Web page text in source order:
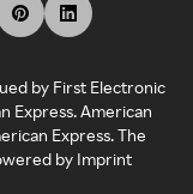
by First Electronic
Express. American
Express. The
by Imprint